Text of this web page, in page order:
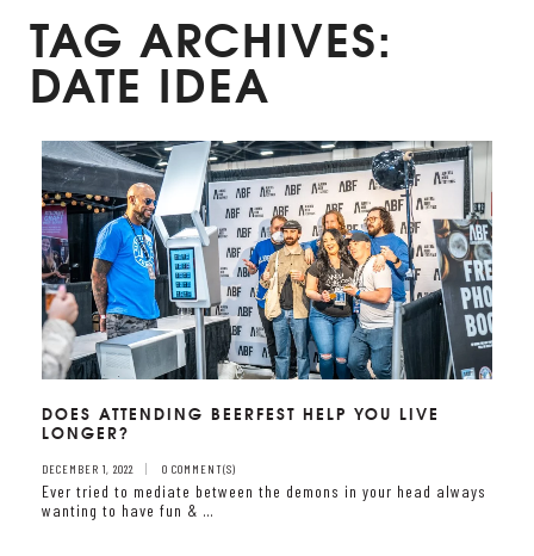
TAG ARCHIVES:
DATE IDEA
DOES ATTENDING BEERFEST HELP YOU LIVE
LONGER?
DECEMBER 1, 2022 0 COMMENT(S)
Ever tried to mediate between the demons in your head always
wanting to have fun & …